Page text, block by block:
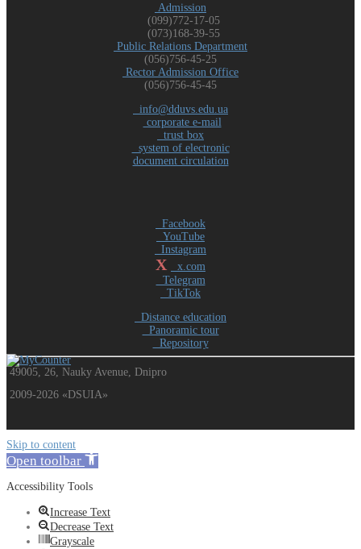
Admission
(099)772-17-05
(073)168-39-55
Public Relations Department
(056)756-45-25
Rector Admission Office
(056)756-45-45
info@dduvs.edu.ua
corporate e-mail
trust box
system of electronic
document circulation
Facebook
YouTube
Instagram
X
x.com
Telegram
TikTok
Distance education
Panoramic tour
Repository
49005, 26, Nauky Avenue, Dnipro
2009-2026 «DSUIA»
Skip to content
Open toolbar
Accessibility Tools
Increase Text
Decrease Text
Grayscale